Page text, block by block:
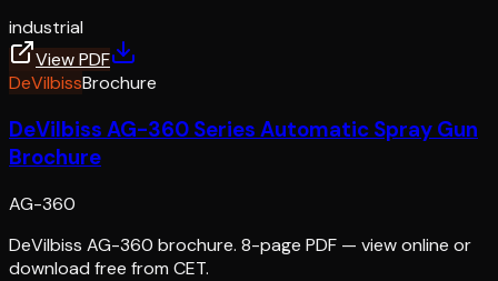
industrial
View PDF
DeVilbissBrochure
DeVilbiss AG-360 Series Automatic Spray Gun
Brochure
AG-360
DeVilbiss AG-360 brochure. 8-page PDF — view online or
download free from CET.